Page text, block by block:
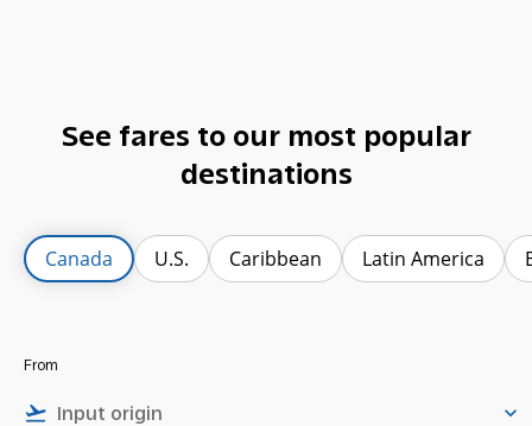
See fares to our most popular
destinations
Canada U.S. Caribbean Latin America
From
flight_takeoff keyboard_arrow_down